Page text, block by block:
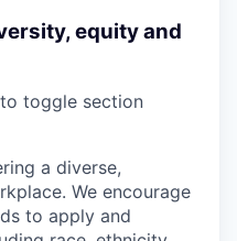
equity and
toggle section
a diverse,
We encourage
to apply and